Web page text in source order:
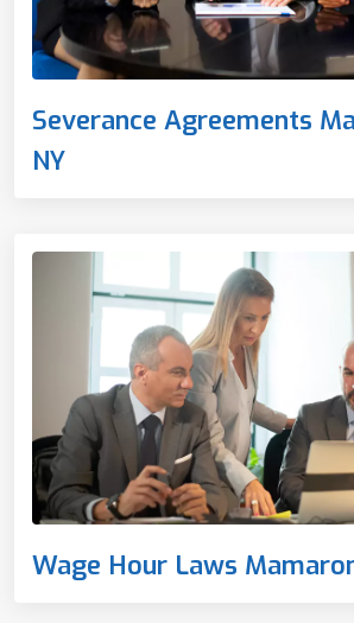
Severance Agreements
NY
Wage Hour Laws